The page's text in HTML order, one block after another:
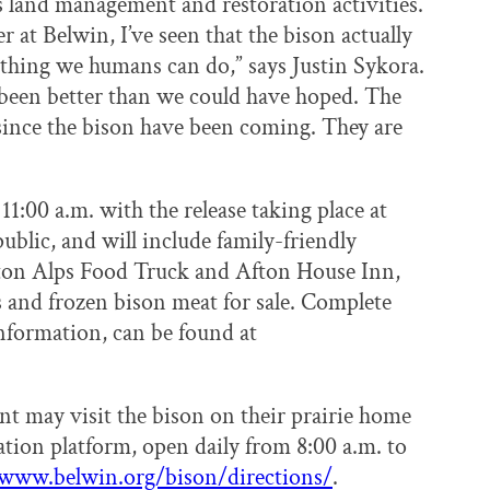
at Belwin, I’ve seen that the bison actually
we humans can do,” says Justin Sykora.
better than we could have hoped. The
the bison have been coming. They are
a.m. with the release taking place at
and will include family-friendly
Alps Food Truck and Afton House Inn,
frozen bison meat for sale. Complete
can be found at
may visit the bison on their prairie home
platform, open daily from 8:00 a.m. to
bison/directions/.